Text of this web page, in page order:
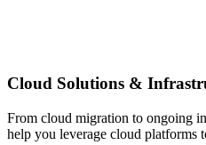
Cloud Solutions &
From cloud migration to ongoing
help you leverage cloud platforms